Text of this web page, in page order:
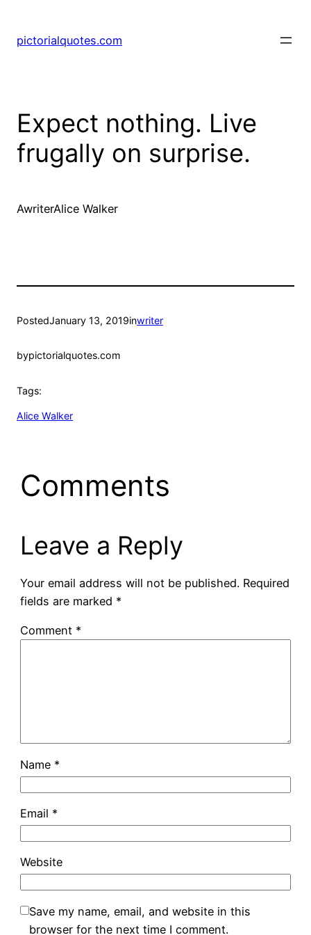
pictorialquotes.com
Expect nothing. Live
frugally on surprise.
AwriterAlice Walker
PostedJanuary 13, 2019inwriter
bypictorialquotes.com
Tags:
Alice Walker
Comments
Leave a Reply
Your email address will not be published. Required
fields are marked *
Comment *
Name *
Email *
Website
Save my name, email, and website in this
browser for the next time I comment.